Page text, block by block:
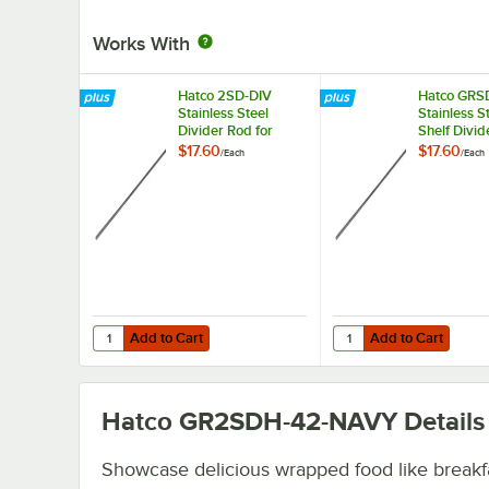
Works With
Hatco 2SD-DIV
Stainless Steel
Divider Rod for
Heated
$17.60/Each
Add to Cart
Quantity for Hatco 2SD-DIV Stainless Steel Divider Rod
Add to Cart
Hatco
Stainless
Shelf
for
$17.60/Each
Add to Cart
Quantity for Hatco
Add to Cart
Hatco GR2SDH-42-NAVYDetails
Showcase delicious wrapped food like